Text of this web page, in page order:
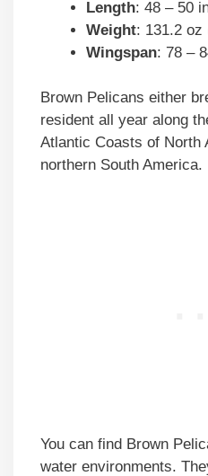
Length: 48 – 50
Weight: 131.2 oz
Wingspan: 78 –
Brown Pelicans either
resident all year along
Atlantic Coasts of North
northern South America.
You can find Brown
water environments.